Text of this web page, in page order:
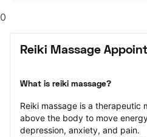
0
Reiki Massage
What is reiki massage?
Reiki massage is a therapeutic
above the body to move
depression, anxiety, and pain.